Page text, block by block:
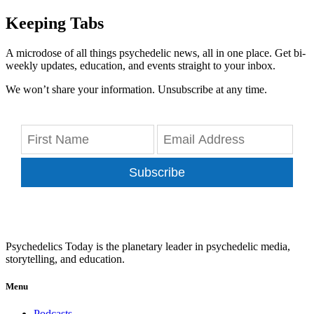
Keeping Tabs
A microdose of all things psychedelic news, all in one place. Get bi-
weekly updates, education, and events straight to your inbox.
We won’t share your information. Unsubscribe at any time.
Subscribe
Psychedelics Today is the planetary leader in psychedelic media,
storytelling, and education.
Menu